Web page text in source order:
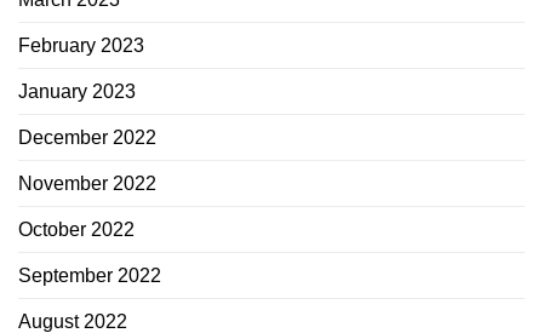
February 2023
January 2023
December 2022
November 2022
October 2022
September 2022
August 2022